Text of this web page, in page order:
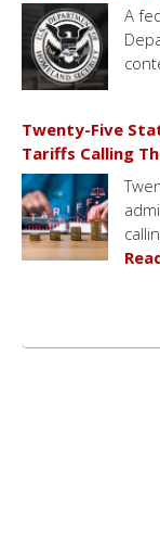
A
Twenty-Five
Tariffs Calling